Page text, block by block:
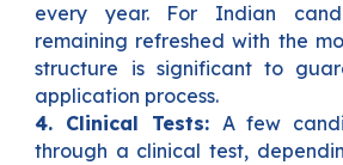
every year. For Indian
remaining refreshed with the
structure is significant to
application process.
4. Clinical Tests: A few
through a clinical test,